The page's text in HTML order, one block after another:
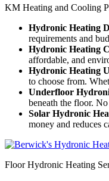
KM Heating and Cooling
Hydronic Heating
requirements and
Hydronic Heating
affordable, and
Hydronic Heating
to choose from.
Underfloor
beneath the floor.
Solar Hydronic
money and reduces
Floor Hydronic Heating